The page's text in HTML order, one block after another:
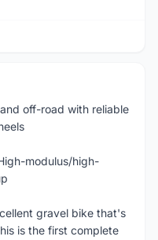
off-road with reliable
modulus/high-
gravel bike that's
is the first complete